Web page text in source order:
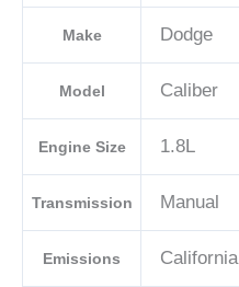
E
quantityMake Dodge
Model Caliber
Engine Size 1.8L
Transmission Manual
Emissions California